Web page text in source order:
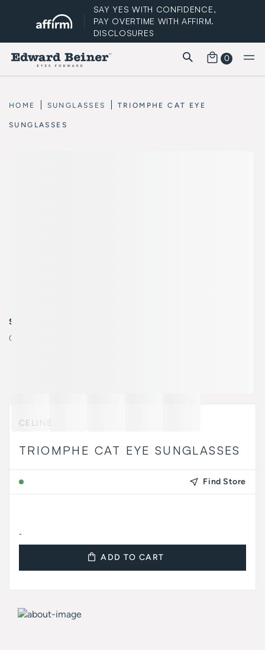
SAY YES WITH CONFIDENCE,
PAY OVERTIME WITH AFFIRM.
DISCLOSURES
FREE STANDARD SHIPPING 0
HOME SUNGLASSES TRIOMPHE CAT EYE
SUNGLASSES
SELECT COLOR
Color:
CELINE
TRIOMPHE CAT EYE SUNGLASSES
Find Store
-
ADD TO CART